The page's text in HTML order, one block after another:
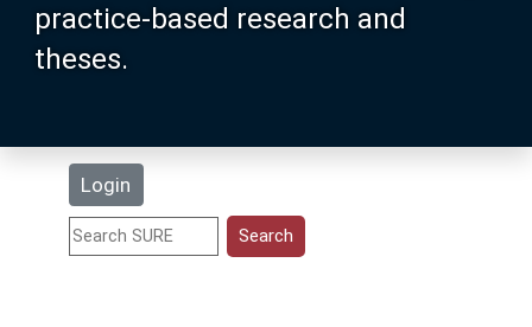
practice-based research and
theses.
Login
Search
Statistics